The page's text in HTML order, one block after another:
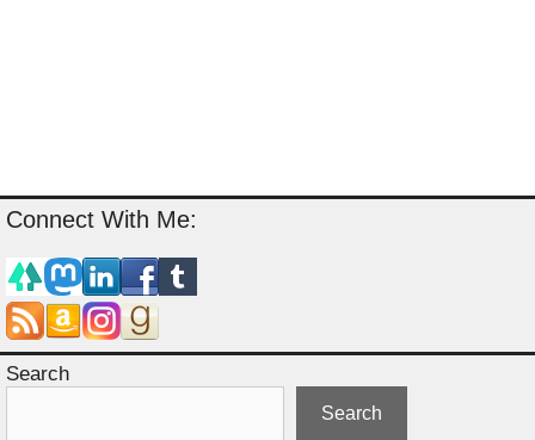
Connect With Me:
Search
Search